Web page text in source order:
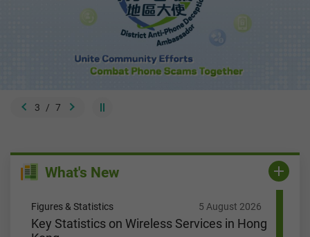
3 / 7
What's New
5 August 2026
Figures & Statistics
Key Statistics on Wireless Services in Hong